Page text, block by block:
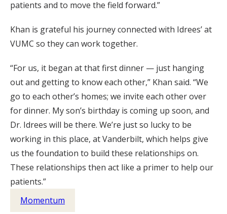
patients and to move the field forward.”
Khan is grateful his journey connected with Idrees’ at
VUMC so they can work together.
“For us, it began at that first dinner — just hanging
out and getting to know each other,” Khan said. “We
go to each other’s homes; we invite each other over
for dinner. My son’s birthday is coming up soon, and
Dr. Idrees will be there. We’re just so lucky to be
working in this place, at Vanderbilt, which helps give
us the foundation to build these relationships on.
These relationships then act like a primer to help our
patients.”
Momentum